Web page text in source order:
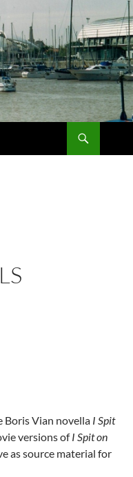
Boris Vian novella I Spit
versions ofI Spit on
as source material for